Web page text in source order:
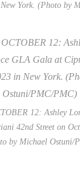
York. (Photo by
12: Ashley
42nd Street on
by Michael Ostuni/